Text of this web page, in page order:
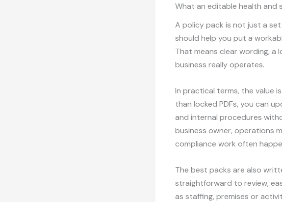
What an editable health and
A policy pack is not just a
should help you put a
That means clear wording,
business really operates.
In practical terms, the value
than locked PDFs, you can
and internal procedures
business owner, operations
compliance work often
The best packs are also
straightforward to review,
as staffing, premises or